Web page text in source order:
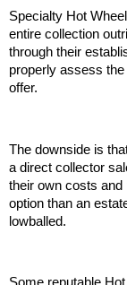
Specialty Hot
entire collection
through their
properly assess
offer.
The downside is
a direct collector
their own costs and
option than an
lowballed.
Some reputable